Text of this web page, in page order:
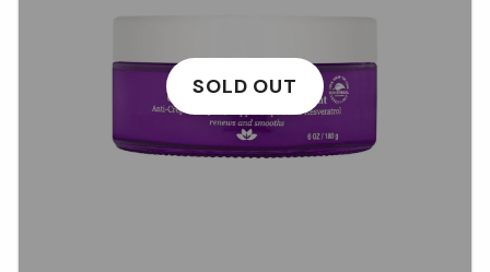
SOLD OUT